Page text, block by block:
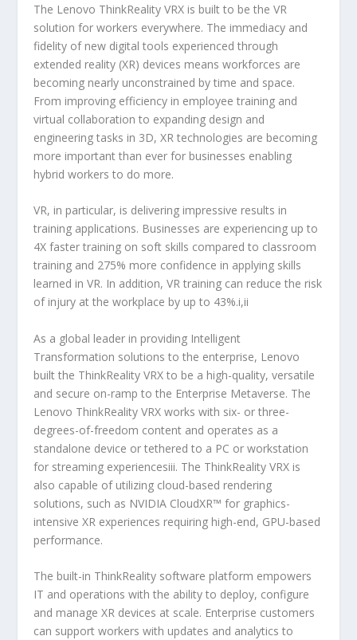
The Lenovo ThinkReality VRX is built to be the VR
solution for workers everywhere. The immediacy and
fidelity of new digital tools experienced through
extended reality (XR) devices means workforces are
becoming nearly unconstrained by time and space.
From improving efficiency in employee training and
virtual collaboration to expanding design and
engineering tasks in 3D, XR technologies are becoming
more important than ever for businesses enabling
hybrid workers to do more.
VR, in particular, is delivering impressive results in
training applications. Businesses are experiencing up to
4X faster training on soft skills compared to classroom
training and 275% more confidence in applying skills
learned in VR. In addition, VR training can reduce the risk
of injury at the workplace by up to 43%.i,ii
As a global leader in providing Intelligent
Transformation solutions to the enterprise, Lenovo
built the ThinkReality VRX to be a high-quality, versatile
and secure on-ramp to the Enterprise Metaverse. The
Lenovo ThinkReality VRX works with six- or three-
degrees-of-freedom content and operates as a
standalone device or tethered to a PC or workstation
for streaming experiencesiii. The ThinkReality VRX is
also capable of utilizing cloud-based rendering
solutions, such as NVIDIA CloudXR™ for graphics-
intensive XR experiences requiring high-end, GPU-based
performance.
The built-in ThinkReality software platform empowers
IT and operations with the ability to deploy, configure
and manage XR devices at scale. Enterprise customers
can support workers with updates and analytics to